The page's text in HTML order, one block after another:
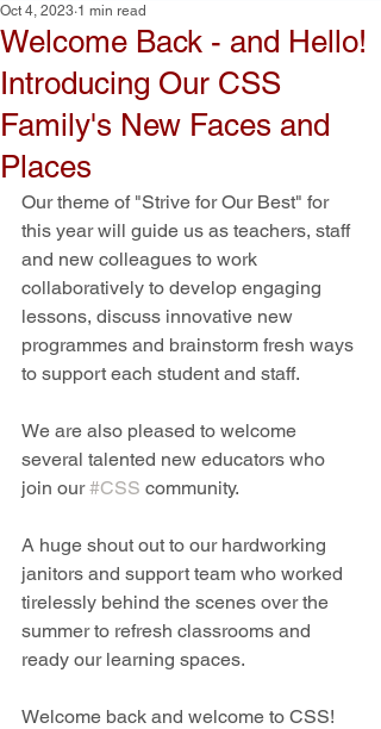
Welcome Back - and Hello!
Introducing Our CSS
Family's New Faces and
Places
Oct 4, 2023 1 min read
Our theme of "Strive for Our Best" for
this year will guide us as teachers, staff
and new colleagues to work
collaboratively to develop engaging
lessons, discuss innovative new
programmes and brainstorm fresh ways
to support each student and staff.
We are also pleased to welcome
several talented new educators who
join our #CSS community.
A huge shout out to our hardworking
janitors and support team who worked
tirelessly behind the scenes over the
summer to refresh classrooms and
ready our learning spaces.
Welcome back and welcome to CSS!